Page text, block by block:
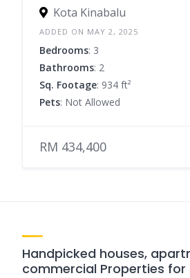
Kota Kinabalu
ADDED ON MAY 2, 2025
Bedrooms: 3
Bathrooms: 2
Sq. Footage: 934 ft²
Pets: Not Allowed
RM 434,400
Handpicked houses,
commercial Properties